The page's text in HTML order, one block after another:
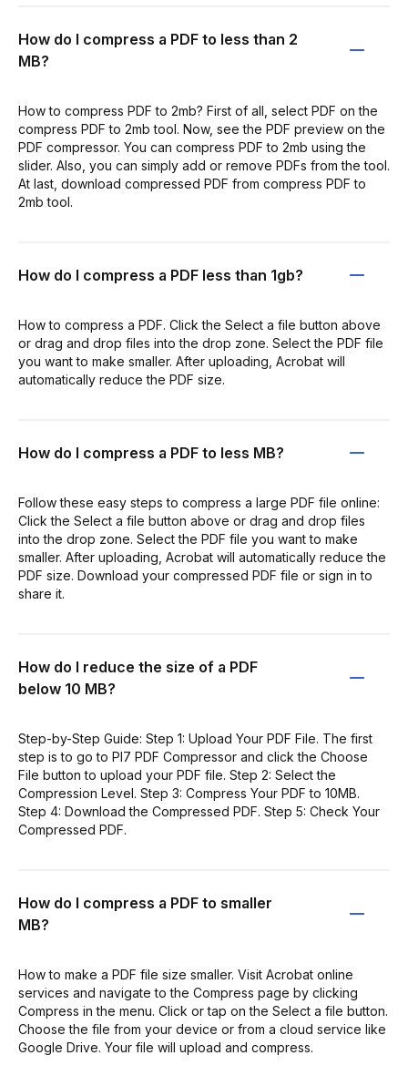
How do I compress a PDF to less than 2
MB?
How to compress PDF to 2mb? First of all, select PDF on the
compress PDF to 2mb tool. Now, see the PDF preview on the
PDF compressor. You can compress PDF to 2mb using the
slider. Also, you can simply add or remove PDFs from the tool.
At last, download compressed PDF from compress PDF to
2mb tool.
How do I compress a PDF less than 1gb?
How to compress a PDF. Click the Select a file button above
or drag and drop files into the drop zone. Select the PDF file
you want to make smaller. After uploading, Acrobat will
automatically reduce the PDF size.
How do I compress a PDF to less MB?
Follow these easy steps to compress a large PDF file online:
Click the Select a file button above or drag and drop files
into the drop zone. Select the PDF file you want to make
smaller. After uploading, Acrobat will automatically reduce the
PDF size. Download your compressed PDF file or sign in to
share it.
How do I reduce the size of a PDF
below 10 MB?
Step-by-Step Guide: Step 1: Upload Your PDF File. The first
step is to go to PI7 PDF Compressor and click the Choose
File button to upload your PDF file. Step 2: Select the
Compression Level. Step 3: Compress Your PDF to 10MB.
Step 4: Download the Compressed PDF. Step 5: Check Your
Compressed PDF.
How do I compress a PDF to smaller
MB?
How to make a PDF file size smaller. Visit Acrobat online
services and navigate to the Compress page by clicking
Compress in the menu. Click or tap on the Select a file button.
Choose the file from your device or from a cloud service like
Google Drive. Your file will upload and compress.